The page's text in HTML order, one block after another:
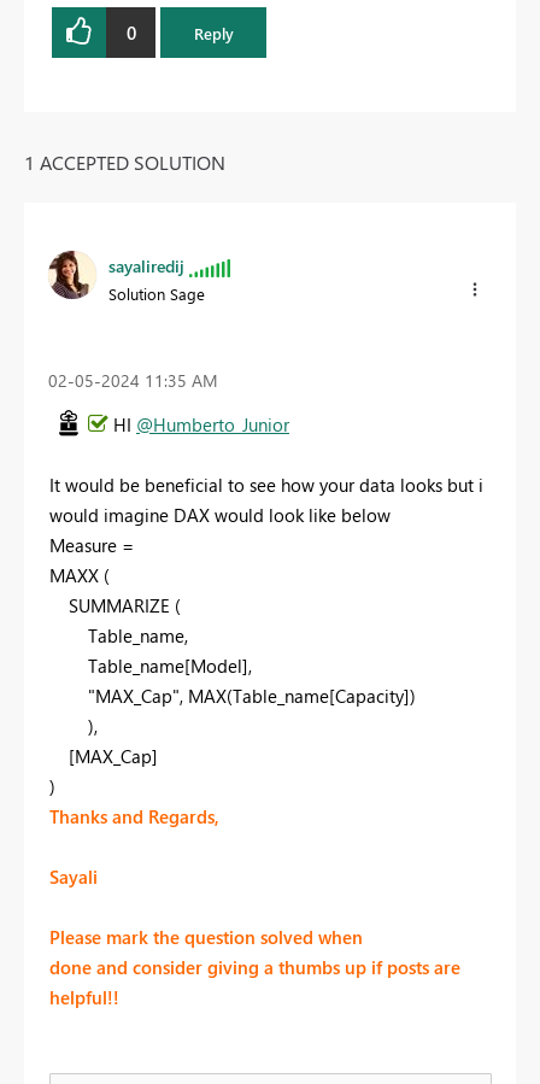
0 Reply
1 ACCEPTED SOLUTION
sayaliredij
Solution Sage
‎02-05-2024 11:35 AM
HI @Humberto_Junior
It would be beneficial to see how your data looks but i
would imagine DAX would look like below
Measure =
MAXX (
SUMMARIZE (
Table_name,
Table_name[Model],
"MAX_Cap", MAX(Table_name[Capacity])
),
[MAX_Cap]
)
Thanks and Regards,
Sayali
Please mark the question solved when
done and consider giving a thumbs up if posts are
helpful!!